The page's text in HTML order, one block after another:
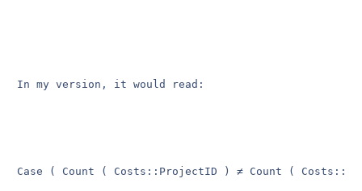
In my version, it would read:
Case ( Count ( Costs::ProjectID ) ≠ Count (